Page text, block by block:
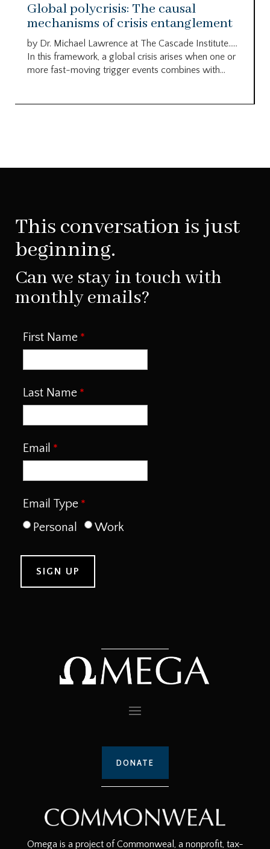
Global polycrisis: The causal
mechanisms of crisis entanglement
by Dr. Michael Lawrence at The Cascade Institute…..
In this framework, a global crisis arises when one or
more fast-moving trigger events combines with...
This conversation is just
beginning.
Can we stay in touch with
monthly emails?
First Name
Last Name
Email
Email Type
Personal
Work
DONATE
Omega is a project of Commonweal, a nonprofit, tax-